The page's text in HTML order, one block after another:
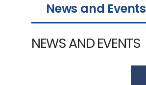
News and Events
NEWS AND EVENTS